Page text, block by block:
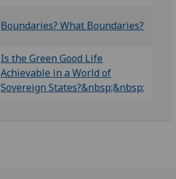
Boundaries? What Boundaries?
Is the Green Good Life
Achievable in a World of
Sovereign States?&nbsp;&nbsp;